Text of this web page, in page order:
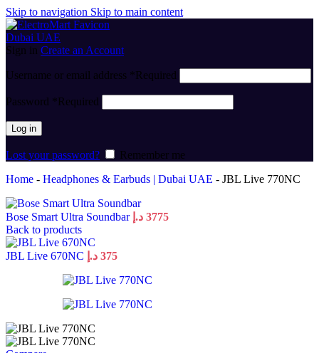
Skip to navigation Skip to main content
Sign in Create an Account
Username or email address *Required
Password *Required
Log in
Lost your password?
Remember me
Home - Headphones & Earbuds | Dubai UAE - JBL Live 770NC
Bose Smart Ultra Soundbar 3775 د.إ
Back to products
JBL Live 670NC 375 د.إ